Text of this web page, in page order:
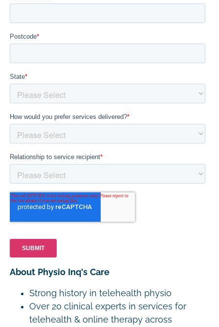
About Physio Inq's Care
Strong history in telehealth physio
Over 20 clinical experts in services for
telehealth & online therapy across